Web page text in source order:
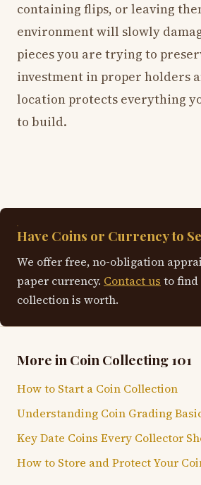
containing flips, or leaving
environment will slowly
pieces you are trying to
investment in proper holders
location protects everything
to build.
Have Coins or Currency to
We offer free, no-obligation
paper currency. Contact us to find
collection is worth.
More in Coin Collecting 101
How to Start a Coin Collection
Understanding Coin Grading
Key Date Coins Every Collector
How to Store and Protect Your